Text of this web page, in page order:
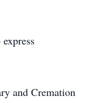
and Cremation